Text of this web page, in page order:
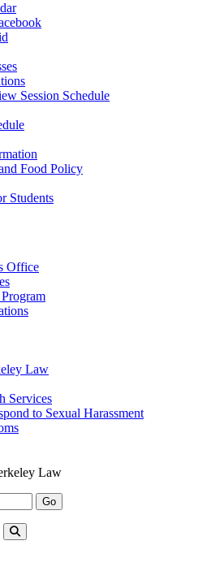
Session Schedule
Food Policy
Students
Office
Law
Services
to Sexual Harassment
Law
Go
Submit